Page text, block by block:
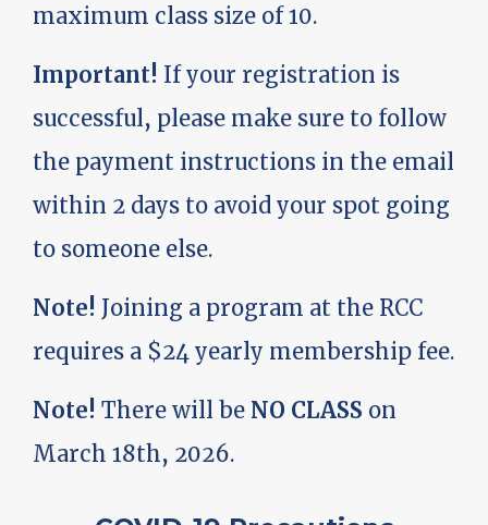
maximum class size of 10.
Important! If your registration is
successful, please make sure to follow
the payment instructions in the email
within 2 days to avoid your spot going
to someone else.
Note! Joining a program at the RCC
requires a $24 yearly membership fee.
Note! There will be NO CLASS on
March 18th, 2026.